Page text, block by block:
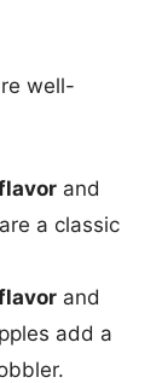
well-
and
a classic
and
add a